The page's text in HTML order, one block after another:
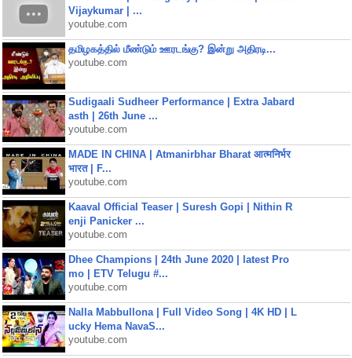
Vijaykumar | ...
youtube.com
தமிழகத்தில் மீண்டும் ஊரடங்கு? இன்று அதிரடி...
youtube.com
Sudigaali Sudheer Performance | Extra Jabard
asth | 26th June ...
youtube.com
MADE IN CHINA | Atmanirbhar Bharat आत्मनिर्भर
भारत | F...
youtube.com
Kaaval Official Teaser | Suresh Gopi | Nithin R
enji Panicker ...
youtube.com
Dhee Champions | 24th June 2020 | latest Pro
mo | ETV Telugu #...
youtube.com
Nalla Mabbullona | Full Video Song | 4K HD | L
ucky Hema NavaS...
youtube.com